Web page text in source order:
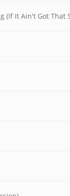
(If It Ain't Got That